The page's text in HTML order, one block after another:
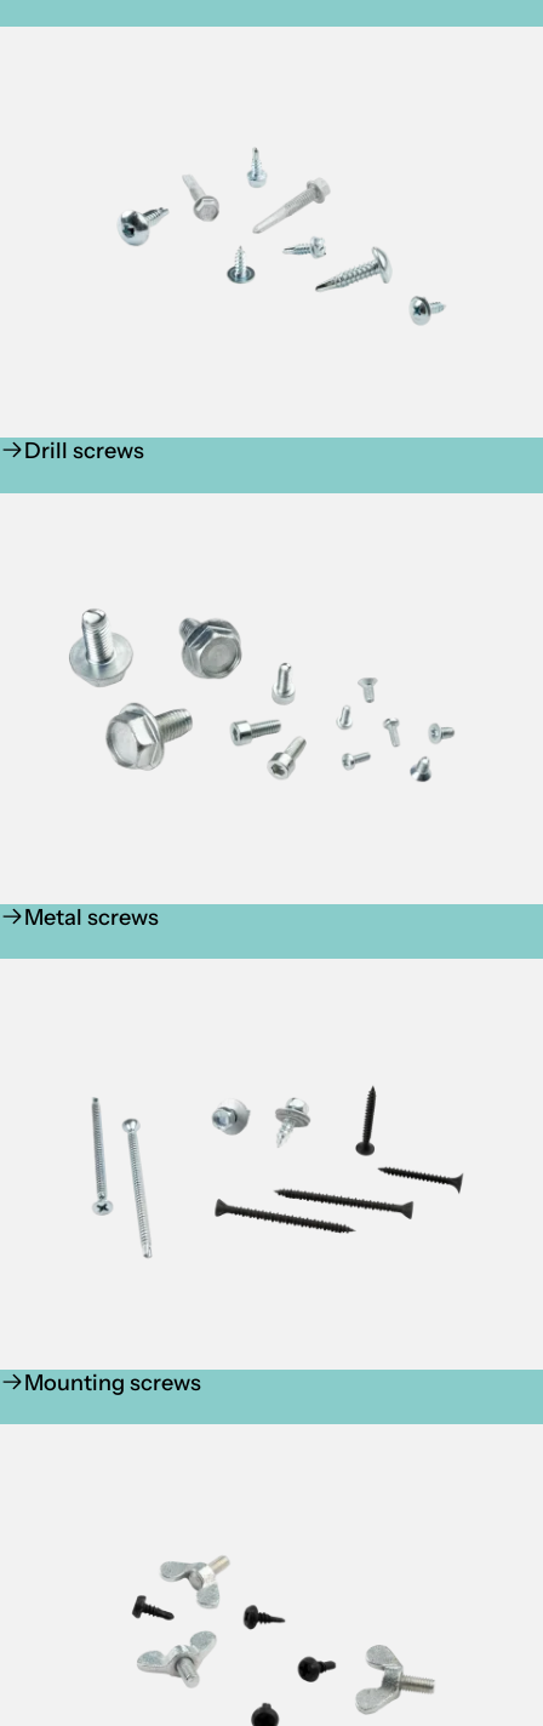
Drill screws
Metal screws
Mounting screws